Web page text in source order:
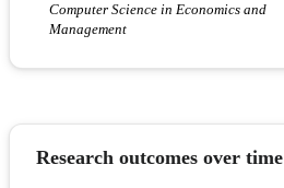
Computer Science in Economics and
Management
Research outcomes over time